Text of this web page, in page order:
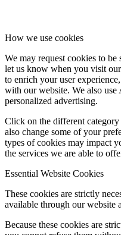
How we use cookies
We may request cookies to
let us know when you visit
to enrich your user
with our website. We also
personalized advertising.
Click on the different
also change some of your
types of cookies may impact
the services we are able to
Essential Website Cookies
These cookies are strictly
available through our website
Because these cookies are